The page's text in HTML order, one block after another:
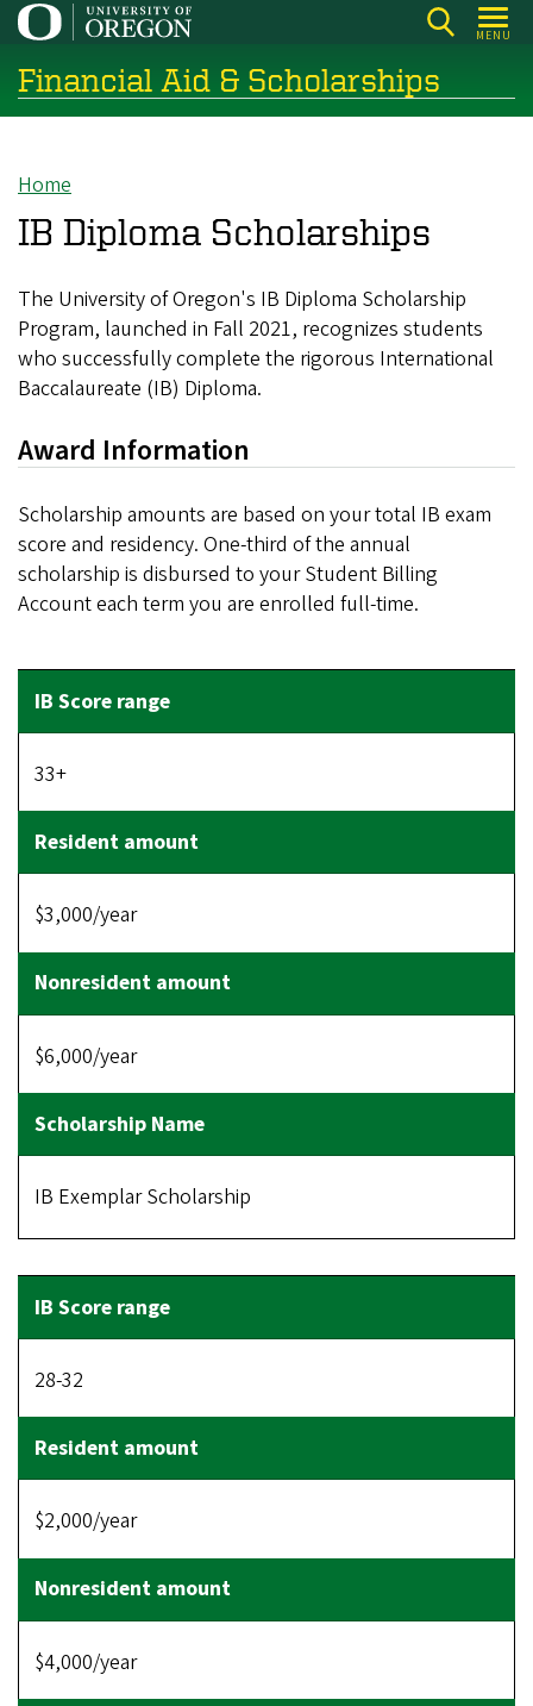
Skip
main
content
MENU
Financial Aid & Scholarships
Breadcrumb
Home
IB Diploma Scholarships
The University of Oregon's IB Diploma Scholarship
Program, launched in Fall 2021, recognizes students
who successfully complete the rigorous International
Baccalaureate (IB) Diploma.
Award Information
Scholarship amounts are based on your total IB exam
score and residency. One-third of the annual
scholarship is disbursed to your Student Billing
Account each term you are enrolled full-time.
33+
$3,000/year
$6,000/year
IB Exemplar Scholarship
28-32
$2,000/year
$4,000/year